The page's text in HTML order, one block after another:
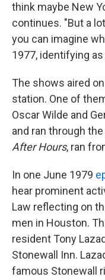
think maybe New
continues. "But a
you can imagine
1977, identifying as
The shows aired
station. One of
Oscar Wilde and
and ran through
After Hours, ran
In one June 1979
hear prominent
Law reflecting on
men in Houston.
resident Tony
Stonewall Inn.
famous Stonewall